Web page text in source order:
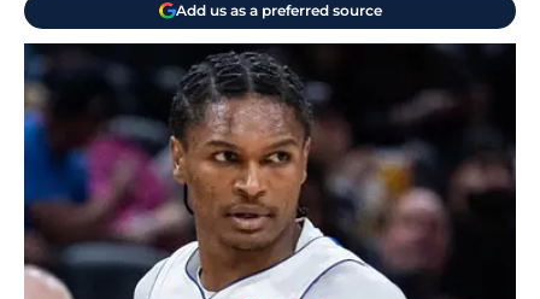
Add us as a preferred source